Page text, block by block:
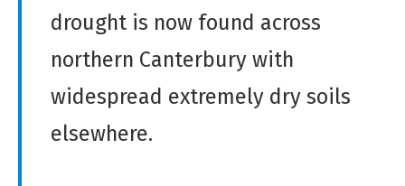
drought is now found across
northern Canterbury with
widespread extremely dry soils
elsewhere.